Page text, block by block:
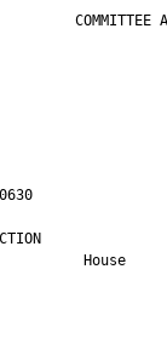
COMMITTEE
LEGISLATIVE
.